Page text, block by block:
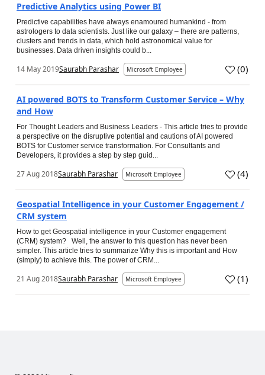
Predictive Analytics using Power BI
Predictive capabilities have always enamoured humankind - from
astrologers to data scientists. Just like our galaxy – there are patterns,
clusters and trends in data, which hold astronomical value for
businesses. Data driven insights could b...
14 May 2019Saurabh Parashar Microsoft Employee (0)
AI powered BOTS to Transform Customer Service – Why
and How
For Thought Leaders and Business Leaders - This article tries to provide
a perspective on the disruptive potential and cautions of AI powered
BOTS for Customer service transformation. For Consultants and
Developers, it provides a step by step guid...
27 Aug 2018Saurabh Parashar Microsoft Employee (4)
Geospatial Intelligence in your Customer Engagement /
CRM system
How to get Geospatial intelligence in your Customer engagement
(CRM) system? Well, the answer to this question has never been
simpler. This article tries to summarize Why this is important and How
(simply) to achieve this. The power of CRM...
21 Aug 2018Saurabh Parashar Microsoft Employee (1)